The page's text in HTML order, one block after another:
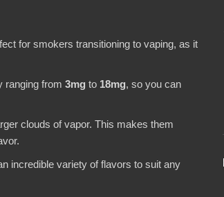
for smokers transitioning to vaping, as it
ranging from 3mg to 18mg, so you can
clouds of vapor. This makes them
incredible variety of flavors to suit any